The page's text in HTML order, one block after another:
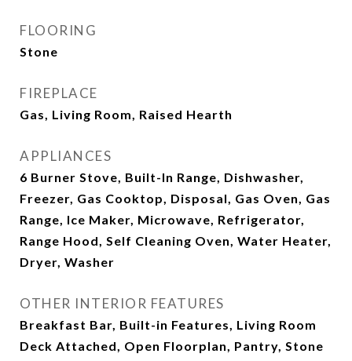
FLOORING
Stone
FIREPLACE
Gas, Living Room, Raised Hearth
APPLIANCES
6 Burner Stove, Built-In Range, Dishwasher,
Freezer, Gas Cooktop, Disposal, Gas Oven, Gas
Range, Ice Maker, Microwave, Refrigerator,
Range Hood, Self Cleaning Oven, Water Heater,
Dryer, Washer
OTHER INTERIOR FEATURES
Breakfast Bar, Built-in Features, Living Room
Deck Attached, Open Floorplan, Pantry, Stone